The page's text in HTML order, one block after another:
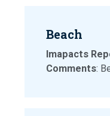
Beach
Imapacts
Comments: